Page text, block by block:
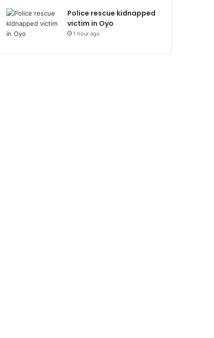
Police rescue kidnapped
victim in Oyo
1 hour ago